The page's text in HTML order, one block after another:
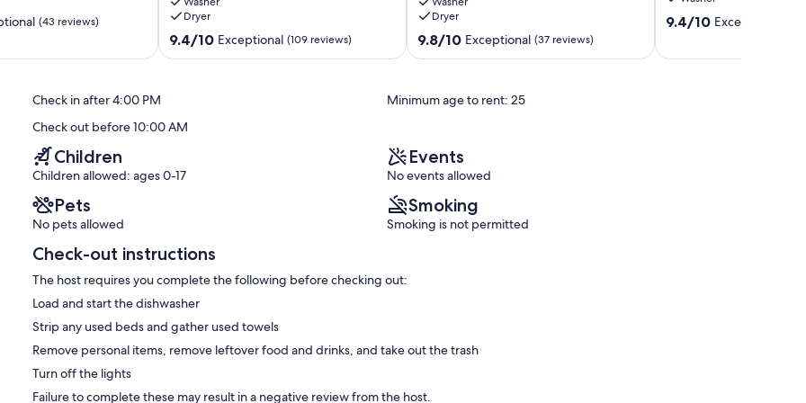
(43 reviews)
-
Directly
on
Dryer
9.4
out
(109
reviews)
9.4/10 Exceptional (109 reviews)
Your
2
Bed
Floor
Key
Dryer
9.8
out
Exceptional,
9.8/10 Exceptional (37 reviews)
View
sleeps
9.4
9.4/10 Exceptional
Check in after 4:00 PM
Minimum age to rent: 25
Check out before 10:00 AM
Children
Children allowed: ages 0-17
Events
No events allowed
Pets
No pets allowed
Smoking
Smoking is not permitted
Check-out instructions
The host requires you complete the following before checking out:
Load and start the dishwasher
Strip any used beds and gather used towels
Remove personal items, remove leftover food and drinks, and take out the trash
Turn off the lights
Failure to complete these may result in a negative review from the host.